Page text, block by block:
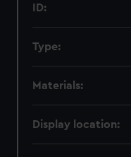
ID:
Type:
Materials:
Display location: